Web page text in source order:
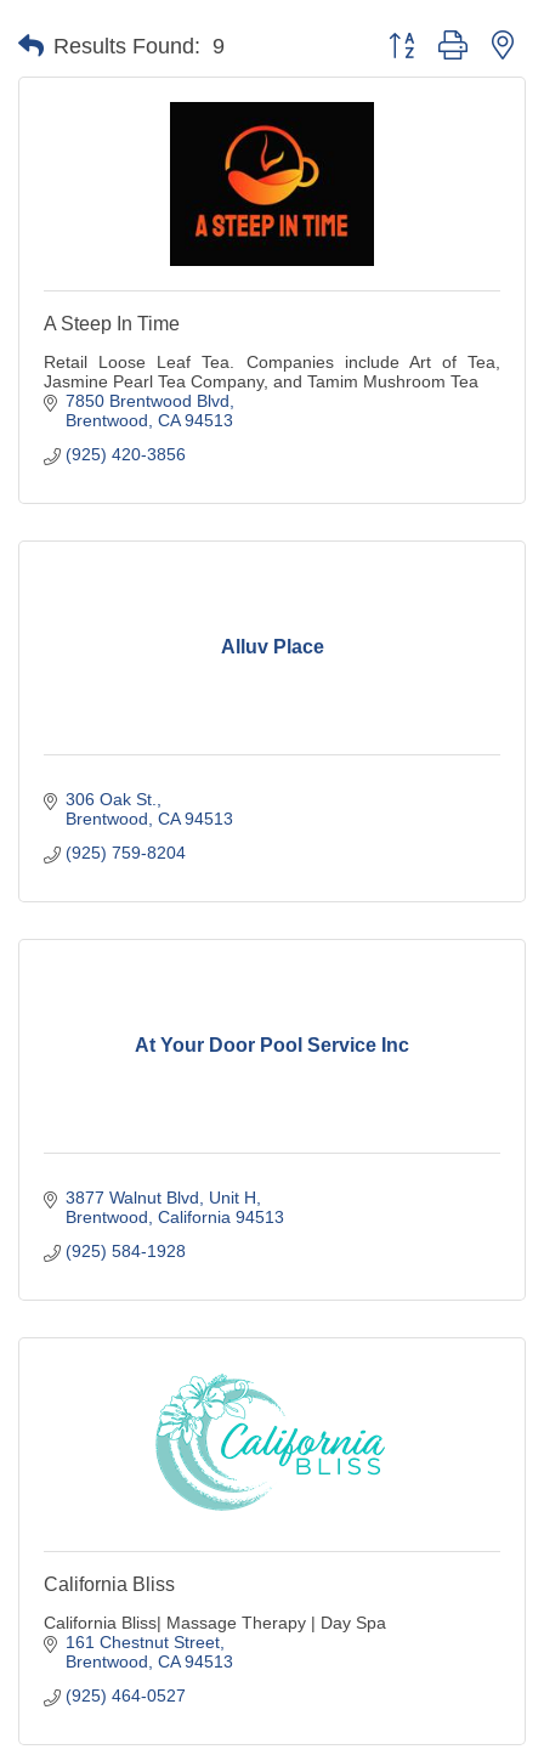
Results Found: 9 Button group with
A Steep In Time
Retail Loose Leaf Tea. Companies include Art of Tea,
Jasmine Pearl Tea Company, and Tamim Mushroom Tea
7850 Brentwood Blvd
Brentwood CA 94513
(925) 420-3856
Alluv Place
306 Oak St.
Brentwood CA 94513
(925) 759-8204
At Your Door Pool Service Inc
3877 Walnut Blvd
Unit H
Brentwood California 94513
(925) 584-1928
California Bliss
California Bliss| Massage Therapy | Day Spa
161 Chestnut Street
Brentwood CA 94513
(925) 464-0527